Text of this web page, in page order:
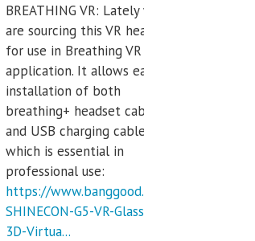
BREATHING VR: Lately we
are sourcing this VR headset
for use in Breathing VR
application. It allows easiest
installation of both
breathing+ headset cable,
and USB charging cables,
which is essential in
professional use:
https://www.banggood.com/VR-
SHINECON-G5-VR-Glasses-
3D-Virtua...